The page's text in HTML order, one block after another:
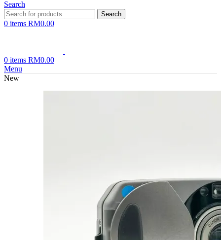
Search
Search
0 items RM0.00
0 items RM0.00
Menu
New